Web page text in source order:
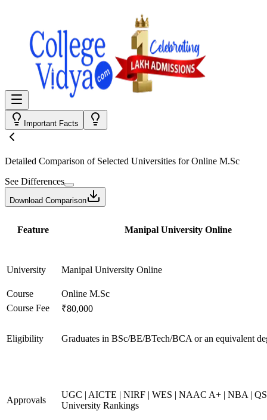
Important Facts
Detailed Comparison of Selected Universities forOnline M.Sc
See Differences
Download Comparison
Feature Manipal University Online
University Manipal University Online
Course
Online M.Sc
Course Fee
₹80,000
Eligibility Graduates in BSc/BE/BTech/BCA or an equivalent
Approvals
UGC | AICTE | NIRF | WES | NAAC A+ | NBA |
University Rankings